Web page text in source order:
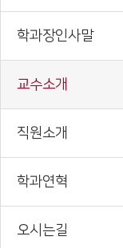
학과장인사말
교수소개
직원소개
학과연혁
오시는길